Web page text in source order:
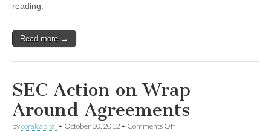
reading.
Read more →
SEC Action on Wrap
Around Agreements
bycoralcapital • October 30, 2012 • Comments Offon